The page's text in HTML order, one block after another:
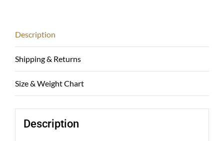
Description
Shipping & Returns
Size & Weight Chart
Description